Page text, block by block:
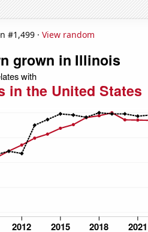
#1,499 · View random